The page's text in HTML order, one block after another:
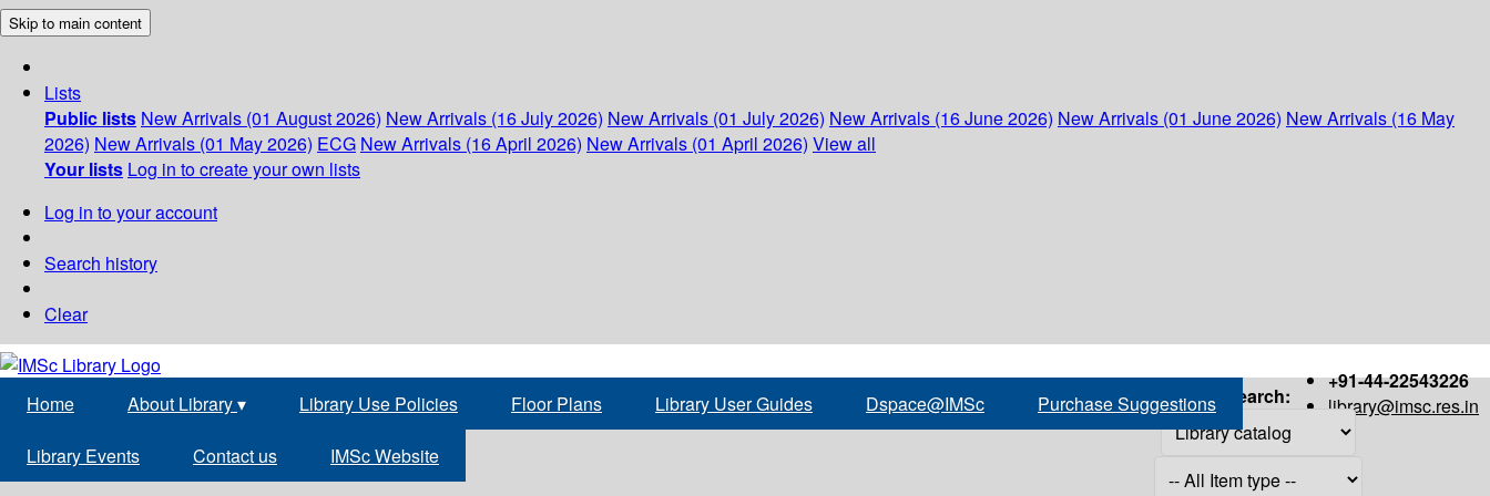
Skip to main content
Lists
Public lists New Arrivals (01 August 2026) New Arrivals (16 July 2026) New Arrivals (01 July 2026) New Arrivals (16 June 2026) New Arrivals (01 June 2026) New Arrivals (16 May
2026) New Arrivals (01 May 2026) ECG New Arrivals (16 April 2026) New Arrivals (01 April 2026) View all
Your lists Log in to create your own lists
Log in to your account
Search history
Clear
+91-44-22543226
library@imsc.res.in
Home About Library▾ Library Use Policies Floor Plans Library User Guides Dspace@IMSc Purchase Suggestions
Library Events Contact us IMSc Website
Search: